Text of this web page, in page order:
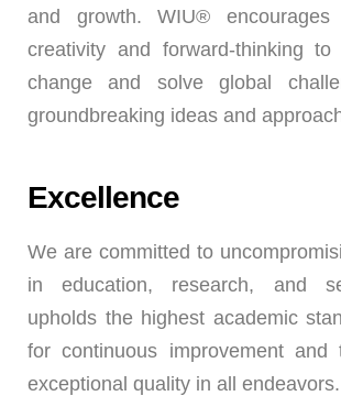
and growth. WIU®
creativity and forward-thinking
change and solve global
groundbreaking ideas and
Excellence
We are committed to
in education, research, and
upholds the highest academic
for continuous improvement
exceptional quality in all endeavors.